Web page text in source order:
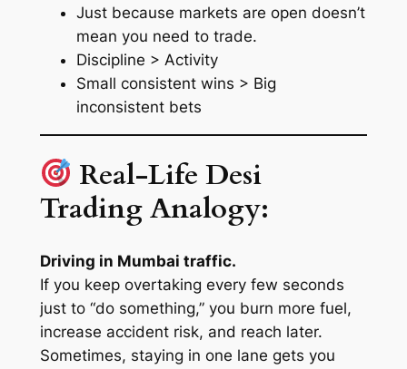
Just because markets are open doesn’t
mean you need to trade.
Discipline > Activity
Small consistent wins > Big
inconsistent bets
Real-Life Desi
Trading Analogy:
Driving in Mumbai traffic.
If you keep overtaking every few seconds
just to “do something,” you burn more fuel,
increase accident risk, and reach later.
Sometimes, staying in one lane gets you